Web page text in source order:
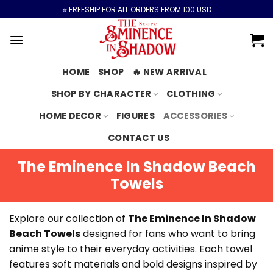
to
content
⭐️ FREESHIP FOR ALL ORDERS FROM 100 USD
HOME SHOP
🔥 NEW ARRIVAL
SHOP BY CHARACTER
CLOTHING
HOME DECOR
FIGURES
ACCESSORIES
CONTACT US
The Eminence In Shadow Beach
Towels
Explore our collection of The Eminence In Shadow
Beach Towelsdesigned for fans who want to bring
anime style to their everyday activities. Each towel
features soft materials and bold designs inspired by